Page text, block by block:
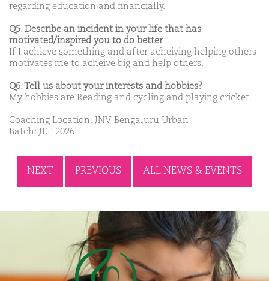
regarding education and financially.
Q5. Describe an incident in your life that has
motivated/inspired you to do better
If I achieve something and after acheiving helping others
motivates me to acheive big and help others.
Q6. Tell us about your interests and hobbies?
My hobbies are Reading and cycling and playing cricket.
Coaching Location: JNV Bengaluru Urban
Batch: JEE 2026
NEXT PREVIOUS ALL NEWS & EVENTS